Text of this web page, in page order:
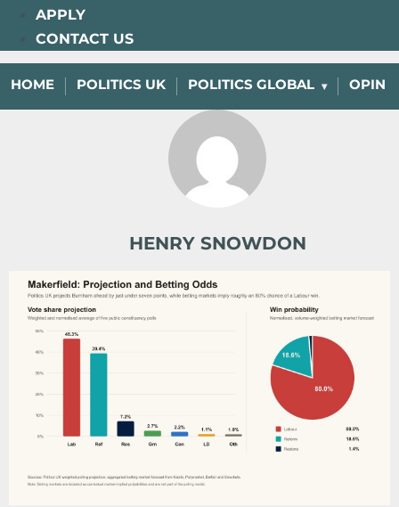
APPLY
CONTACT US
HOME POLITICS UK POLITICS GLOBAL
HENRY SNOWDON